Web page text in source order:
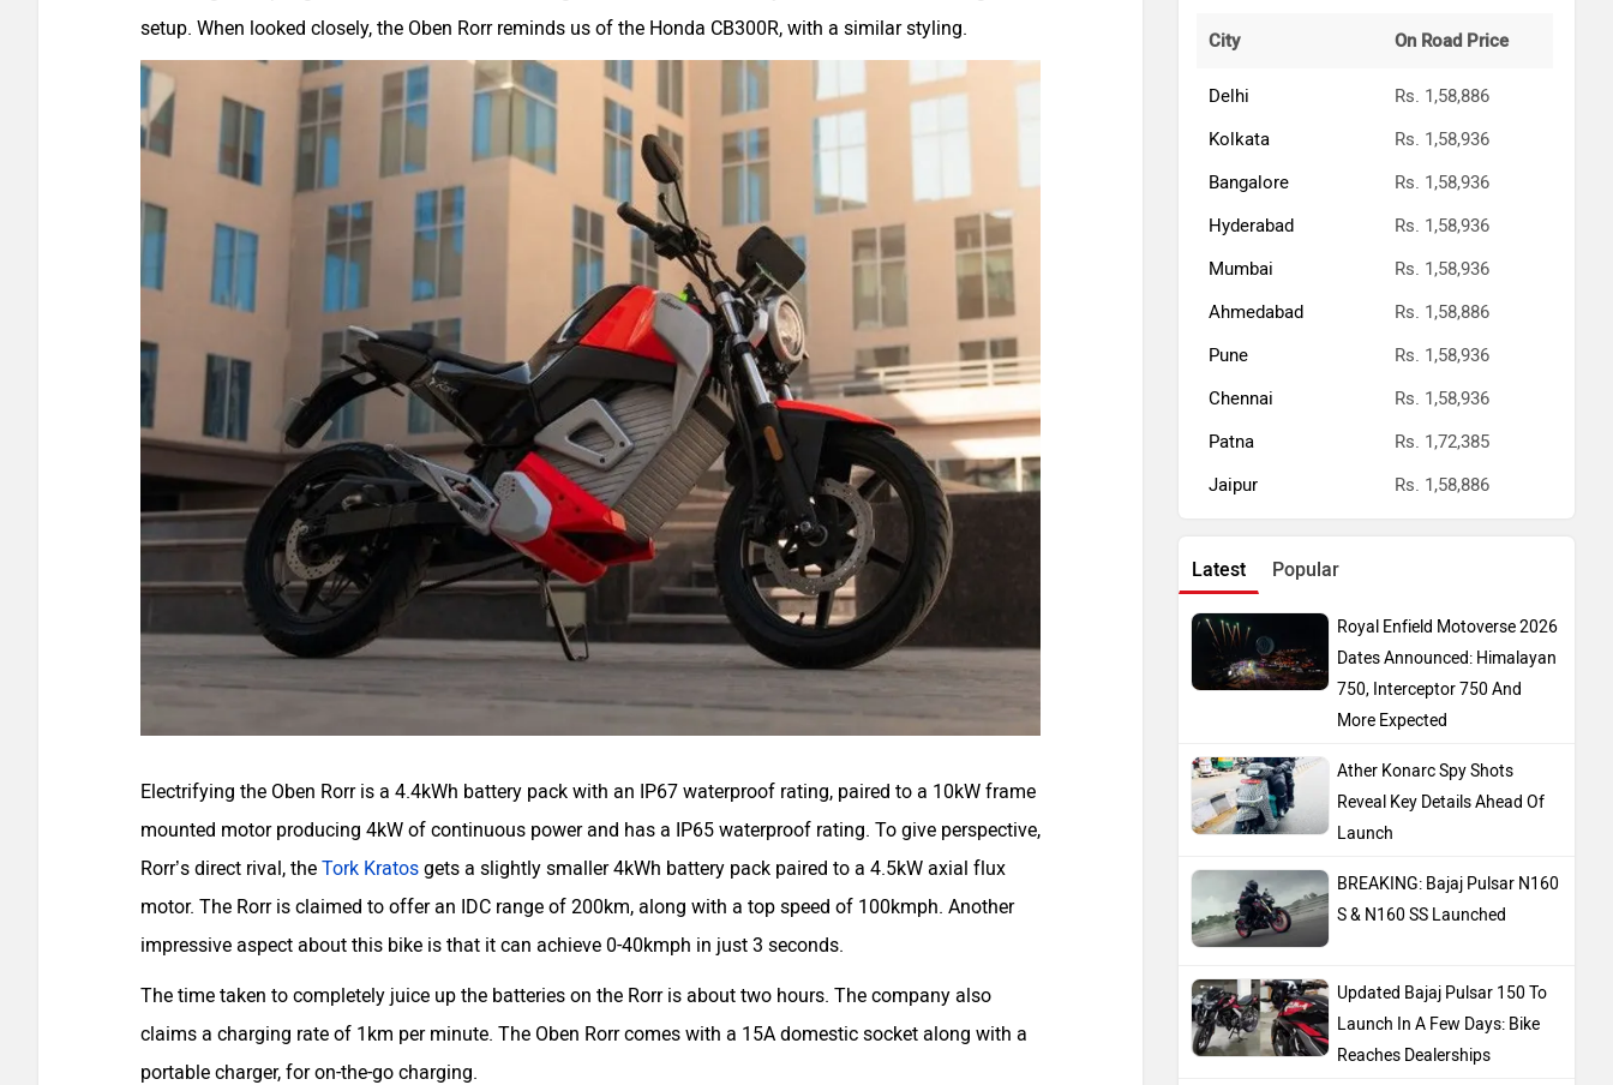
setup. When looked closely, the Oben Rorr reminds us of the Honda CB300R, with a similar styling.
Electrifying the Oben Rorr is a 4.4kWh battery pack with an IP67 waterproof rating, paired to a 10kW frame
mounted motor producing 4kW of continuous power and has a IP65 waterproof rating. To give perspective,
Rorr’s direct rival, the Tork Kratos gets a slightly smaller 4kWh battery pack paired to a 4.5kW axial flux
motor. The Rorr is claimed to offer an IDC range of 200km, along with a top speed of 100kmph. Another
impressive aspect about this bike is that it can achieve 0-40kmph in just 3 seconds.
The time taken to completely juice up the batteries on the Rorr is about two hours. The company also
claims a charging rate of 1km per minute. The Oben Rorr comes with a 15A domestic socket along with a
portable charger, for on-the-go charging.
City On Road Price
Delhi
Rs. 1,58,886
Kolkata
Rs. 1,58,936
Bangalore
Rs. 1,58,936
Hyderabad
Rs. 1,58,936
Mumbai
Rs. 1,58,936
Ahmedabad
Rs. 1,58,886
Pune
Rs. 1,58,936
Chennai
Rs. 1,58,936
Patna
Rs. 1,72,385
Jaipur
Rs. 1,58,886
Latest Popular
Royal Enfield Motoverse 2026
Dates Announced: Himalayan
750, Interceptor 750 And
More Expected
Ather Konarc Spy Shots
Reveal Key Details Ahead Of
Launch
BREAKING: Bajaj Pulsar N160
S & N160 SS Launched
Updated Bajaj Pulsar 150 To
Launch In A Few Days: Bike
Reaches Dealerships